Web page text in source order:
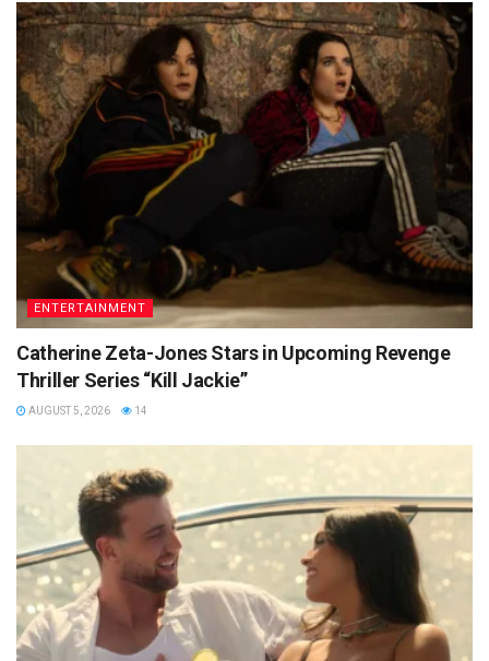
ENTERTAINMENT
Catherine Zeta-Jones Stars in Upcoming Revenge
Thriller Series “Kill Jackie”
AUGUST 5, 2026 14